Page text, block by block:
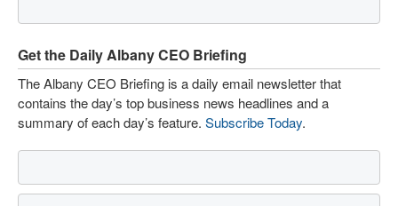
Get the Daily Albany CEO Briefing
The Albany CEO Briefing is a daily email newsletter that
contains the day’s top business news headlines and a
summary of each day’s feature. Subscribe Today.